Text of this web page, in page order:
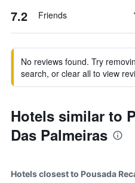
7.2
Friends
No reviews found. Try
search, or clear all to view
Hotels similar to
Das Palmeiras
Hotels closest to Pousada